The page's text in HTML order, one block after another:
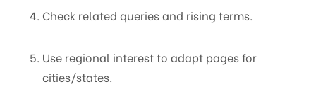
Check related queries and rising terms.
Use regional interest to adapt pages for
cities/states.